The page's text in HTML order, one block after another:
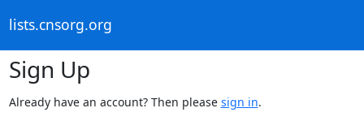
lists.cnsorg.org
Sign Up
Already have an account? Then please sign in.